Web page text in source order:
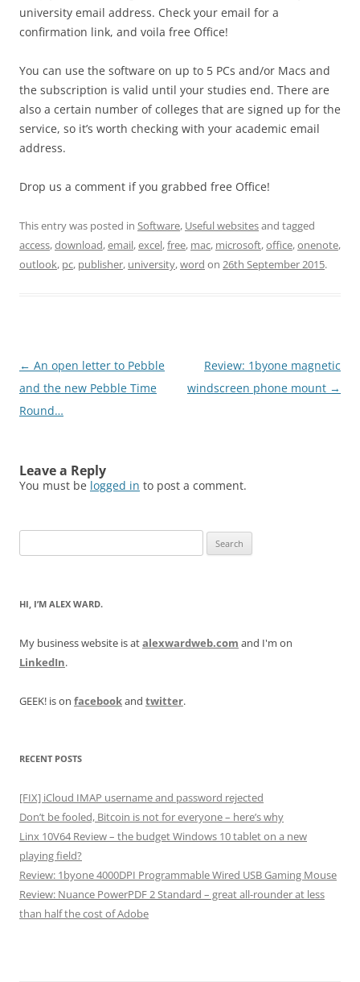
university email address. Check your email for a
confirmation link, and voila free Office!
You can use the software on up to 5 PCs and/or Macs and
the subscription is valid until your studies end. There are
also a certain number of colleges that are signed up for the
service, so it’s worth checking with your academic email
address.
Drop us a comment if you grabbed free Office!
This entry was posted in Software, Useful websitesand tagged
access,download,email,excel,free, mac, microsoft,office,onenote,
outlook, pc, publisher, university,word on 26th September 2015.
Post
navigation
← An open letter to Pebble
and the new Pebble Time
Round…
Review: 1byone magnetic
windscreen phone mount →
Leave a Reply
You must be logged in to post a comment.
for:
HI, I’M ALEX WARD.
My business website is atalexwardweb.com and I'm on
LinkedIn.
GEEK! is on facebookand twitter.
RECENT POSTS
[FIX] iCloud IMAP username and password rejected
Don’t be fooled, Bitcoin is not for everyone – here’s why
Linx 10V64 Review – the budget Windows 10 tablet on a new
playing field?
Review: 1byone 4000DPI Programmable Wired USB Gaming Mouse
Review: Nuance PowerPDF 2 Standard – great all-rounder at less
than half the cost of Adobe